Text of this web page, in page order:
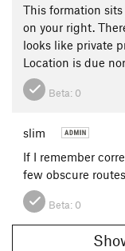
This formation
on your right.
looks like private
Location is due
Beta: 0
slim
If I remember
few obscure
Beta: 0